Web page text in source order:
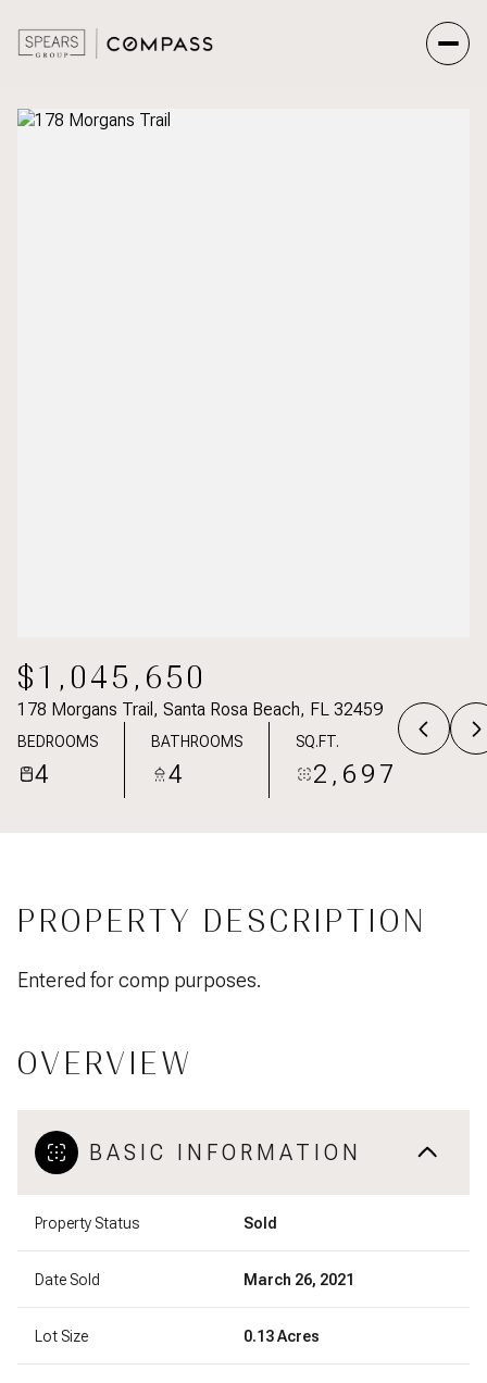
$1,045,650
178 Morgans Trail, Santa Rosa Beach, FL 32459
BEDROOMS
4
BATHROOMS
4
SQ.FT.
2,697
PROPERTY DESCRIPTION
Entered for comp purposes.
OVERVIEW
BASIC INFORMATION
Property Status Sold
Date Sold March 26, 2021
Lot Size 0.13 Acres